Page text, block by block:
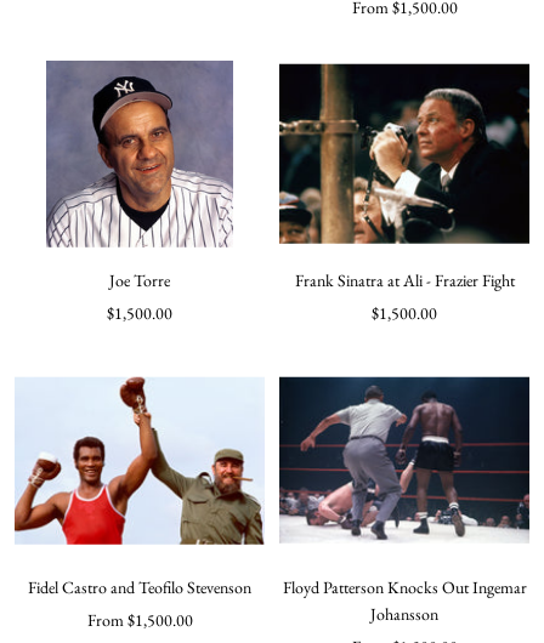
Sale
From $1,500.00
Joe Torre
Sale
$1,500.00
Frank Sinatra at Ali - Frazier Fight
Sale
$1,500.00
Fidel Castro and Teofilo Stevenson
Sale
From $1,500.00
Floyd Patterson Knocks Out Ingemar
Johansson